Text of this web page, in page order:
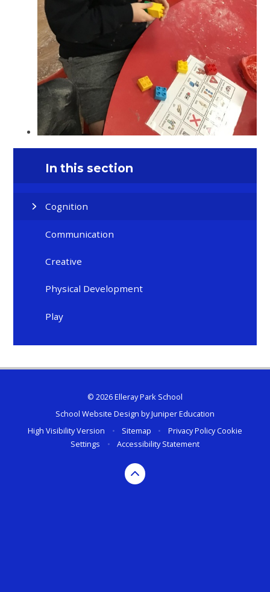
In this section
Cognition
Communication
Creative
Physical Development
Play
© 2026 Elleray Park School
School Website Design byJuniper Education
High Visibility Version
• Sitemap • Privacy PolicyCookie
Settings
• Accessibility Statement